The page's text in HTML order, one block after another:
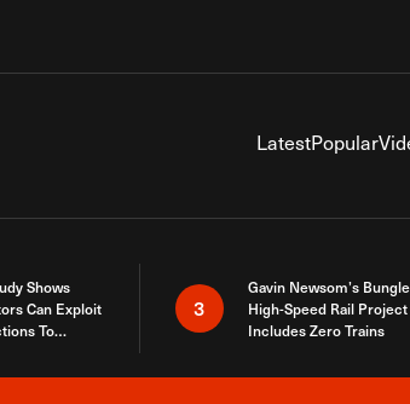
LatestPopular
Shows
Can Exploit
To
3
Gavin Newsom’s
High-Speed Rail Project
Includes Zero Trains